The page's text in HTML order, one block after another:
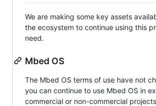
We are making some key assets
the ecosystem to continue using this
need.
Mbed OS
The Mbed OS terms of use have not
you can continue to use Mbed OS in
commercial or non-commercial